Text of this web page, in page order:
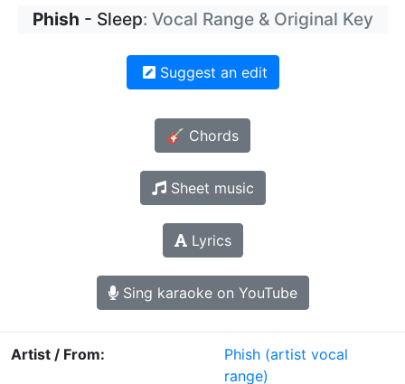
Phish - Sleep: Vocal Range & Original Key
Suggest an edit
🎸 Chords
Sheet music
Lyrics
Sing karaoke on YouTube
Artist / From: Phish (artist vocal
range)